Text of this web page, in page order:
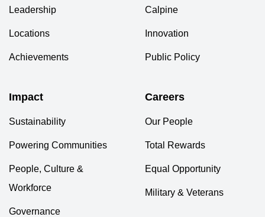
Leadership
Locations
Achievements
Calpine
Innovation
Public Policy
Impact
Sustainability
Powering Communities
People, Culture &
Workforce
Governance
Careers
Our People
Total Rewards
Equal Opportunity
Military & Veterans